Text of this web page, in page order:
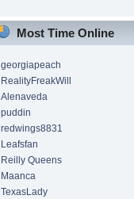
Most Time Online
georgiapeach
RealityFreakWill
Alenaveda
puddin
redwings8831
Leafsfan
Reilly Queens
Maanca
TexasLady